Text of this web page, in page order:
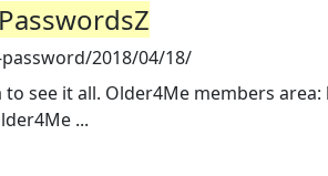
2018/04/18/
see it all. Older4Me members
...